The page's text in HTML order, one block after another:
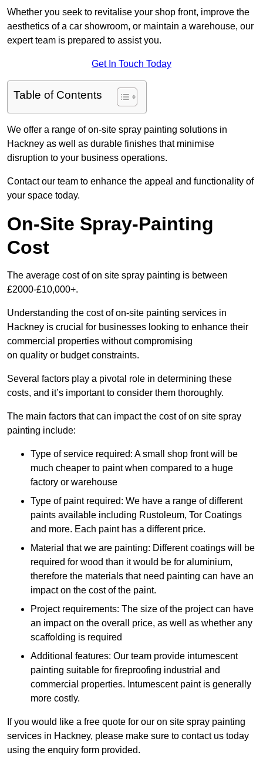
Whether you seek to revitalise your shop front, improve the
aesthetics of a car showroom, or maintain a warehouse, our
expert team is prepared to assist you.
Get In Touch Today
Table of Contents
We offer a range of on-site spray painting solutions in
Hackney as well as durable finishes that minimise
disruption to your business operations.
Contact our team to enhance the appeal and functionality of
your space today.
On-Site Spray-Painting
Cost
The average cost of on site spray painting is between
£2000-£10,000+.
Understanding the cost of on-site painting services in
Hackney is crucial for businesses looking to enhance their
commercial properties without compromising
on quality or budget constraints.
Several factors play a pivotal role in determining these
costs, and it’s important to consider them thoroughly.
The main factors that can impact the cost of on site spray
painting include:
Type of service required: A small shop front will be
much cheaper to paint when compared to a huge
factory or warehouse
Type of paint required: We have a range of different
paints available including Rustoleum, Tor Coatings
and more. Each paint has a different price.
Material that we are painting: Different coatings will be
required for wood than it would be for aluminium,
therefore the materials that need painting can have an
impact on the cost of the paint.
Project requirements: The size of the project can have
an impact on the overall price, as well as whether any
scaffolding is required
Additional features: Our team provide intumescent
painting suitable for fireproofing industrial and
commercial properties. Intumescent paint is generally
more costly.
If you would like a free quote for our on site spray painting
services in Hackney, please make sure to contact us today
using the enquiry form provided.